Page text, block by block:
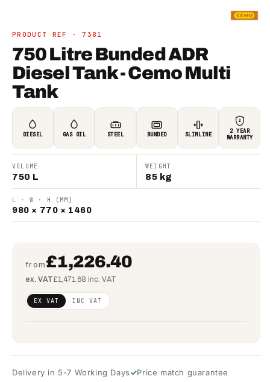
modal
PRODUCT REF · 7381
750 Litre Bunded ADR
Diesel Tank - Cemo Multi
Tank
DIESEL GAS OIL STEEL BUNDED SLIMLINE
2
2 YEAR
WARRANTY
VOLUME
750 L
WEIGHT
85 kg
L · W · H (MM)
980 × 770 × 1460
from£1,226.40
ex. VAT£1,471.68 inc. VAT
Regular
price
£997.07
(exEX VAT INC VAT
Delivery in 5-7 Working Days Price match guarantee